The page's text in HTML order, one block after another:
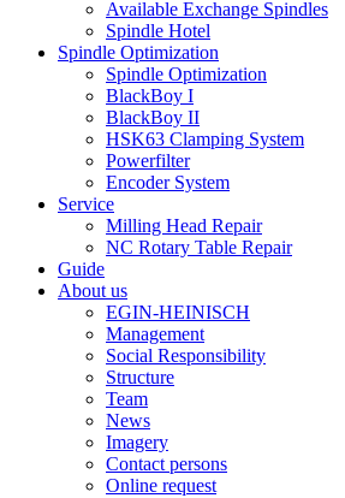
Available Exchange Spindles
Spindle Hotel
Spindle Optimization
Spindle Optimization
BlackBoy I
BlackBoy II
HSK63 Clamping System
Powerfilter
Encoder System
Service
Milling Head Repair
NC Rotary Table Repair
Guide
About us
EGIN-HEINISCH
Management
Social Responsibility
Structure
Team
News
Imagery
Contact persons
Online request